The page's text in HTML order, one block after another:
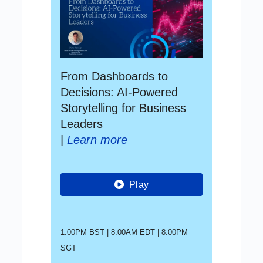
From Dashboards to
Decisions: AI-Powered
Storytelling for Business
Leaders
|Learn more
Play
1:00PM BST | 8:00AM EDT | 8:00PM
SGT